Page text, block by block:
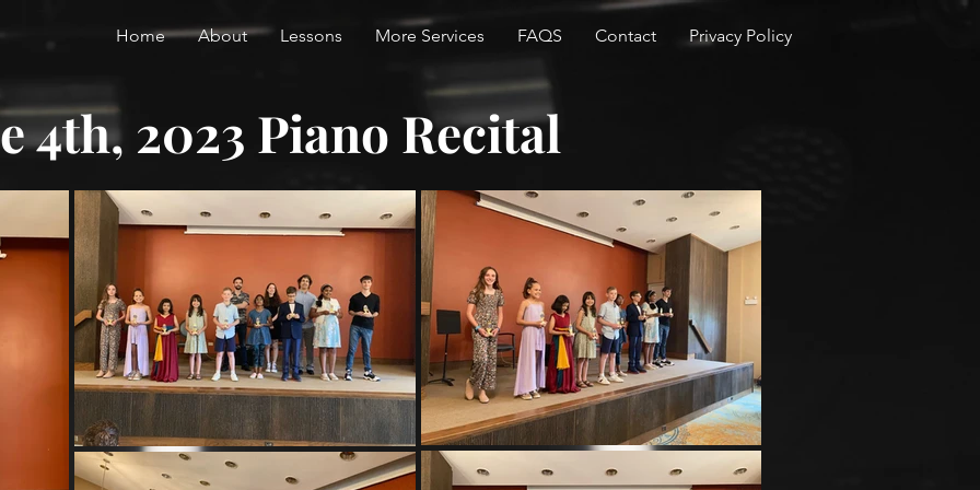
Home About Lessons More Services FAQS Contact Privacy Policy
4th, 2023 Piano Recital